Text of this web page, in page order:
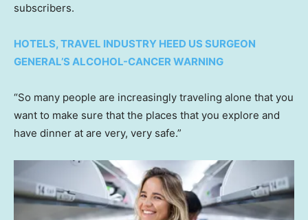
subscribers.
HOTELS, TRAVEL INDUSTRY HEED US SURGEON
GENERAL’S ALCOHOL-CANCER WARNING
“So many people are increasingly traveling alone that you
want to make sure that the places that you explore and
have dinner at are very, very safe.”